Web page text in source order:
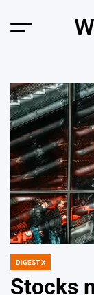
Menu
POSTED
DIGEST X
Stocks